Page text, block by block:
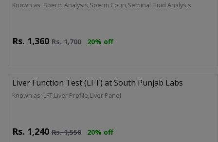
Known as: Sperm Analysis,Sperm Coun,Seminal Fluid Analysis
Rs. 1,360 Rs.1,700 20% off
Liver Function Test (LFT) at South Punjab Labs
Known as: LFT,Liver Profile,Liver Panel
Rs. 1,240 Rs.1,550 20% off